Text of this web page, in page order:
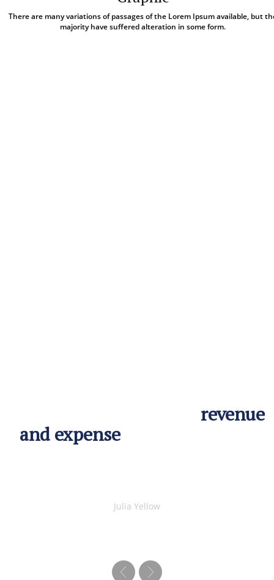
There are many variations of passages of the Lorem Ipsum available, but
majority have suffered alteration in some form.
revenue
and expense. This makes you
Julia Yellow